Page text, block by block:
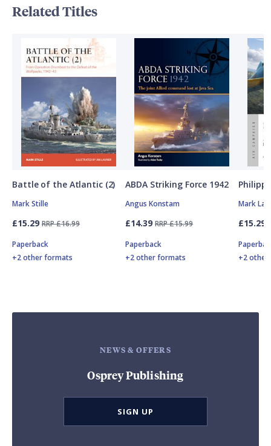
Related Titles
Battle of the Atlantic (2)
Mark Stille
£15.29 RRP £16.99
Paperback
+2 other formats
ABDA Striking Force 1942
Angus Konstam
£14.39 RRP £15.99
Paperback
+2 other formats
Mark
£15.29
+2
NEWS & OFFERS
Osprey Publishing
SIGN UP